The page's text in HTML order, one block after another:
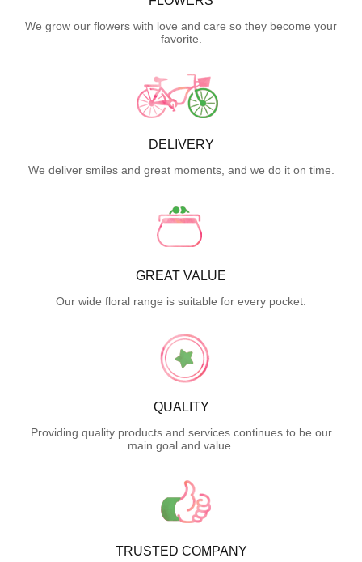
We grow our flowers with love and care so they become your
favorite.
DELIVERY
We deliver smiles and great moments, and we do it on time.
GREAT VALUE
Our wide floral range is suitable for every pocket.
QUALITY
Providing quality products and services continues to be our
main goal and value.
TRUSTED COMPANY